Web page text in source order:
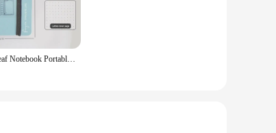
A7 Loose-leaf Notebook Portable Removable Morandi Color Ring Binder Notepad Hand Account Book Students Gift